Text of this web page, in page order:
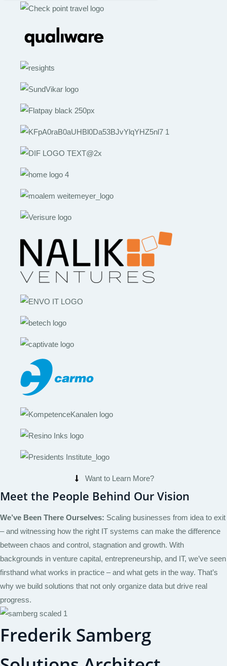
Want to Learn More?
Meet the People Behind Our Vision
We’ve Been There Ourselves: Scaling businesses from idea to exit
– and witnessing how the right IT systems can make the difference
between chaos and control, stagnation and growth. With
backgrounds in venture capital, entrepreneurship, and IT, we’ve seen
firsthand what works in practice – and what gets in the way. That’s
why we build solutions that not only organize data but drive real
progress.
Frederik Samberg